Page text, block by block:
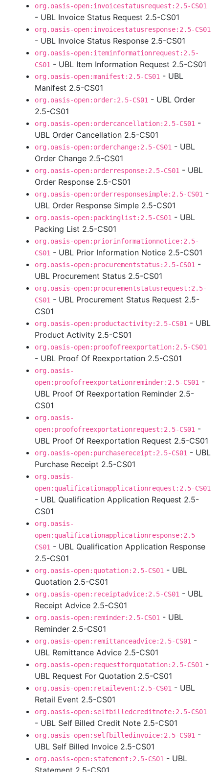
org.oasis-open:invoicestatusrequest:2.5-CS01
- UBL Invoice Status Request 2.5-CS01
org.oasis-open:invoicestatusresponse:2.5-CS01
- UBL Invoice Status Response 2.5-CS01
org.oasis-open:iteminformationrequest:2.5-
CS01 - UBL Item Information Request 2.5-CS01
org.oasis-open:manifest:2.5-CS01 - UBL
Manifest 2.5-CS01
org.oasis-open:order:2.5-CS01 - UBL Order
2.5-CS01
org.oasis-open:ordercancellation:2.5-CS01 -
UBL Order Cancellation 2.5-CS01
org.oasis-open:orderchange:2.5-CS01 - UBL
Order Change 2.5-CS01
org.oasis-open:orderresponse:2.5-CS01 - UBL
Order Response 2.5-CS01
org.oasis-open:orderresponsesimple:2.5-CS01 -
UBL Order Response Simple 2.5-CS01
org.oasis-open:packinglist:2.5-CS01 - UBL
Packing List 2.5-CS01
org.oasis-open:priorinformationnotice:2.5-
CS01 - UBL Prior Information Notice 2.5-CS01
org.oasis-open:procurementstatus:2.5-CS01 -
UBL Procurement Status 2.5-CS01
org.oasis-open:procurementstatusrequest:2.5-
CS01 - UBL Procurement Status Request 2.5-
CS01
org.oasis-open:productactivity:2.5-CS01 - UBL
Product Activity 2.5-CS01
org.oasis-open:proofofreexportation:2.5-CS01
- UBL Proof Of Reexportation 2.5-CS01
org.oasis-
open:proofofreexportationreminder:2.5-CS01 -
UBL Proof Of Reexportation Reminder 2.5-
CS01
org.oasis-
open:proofofreexportationrequest:2.5-CS01 -
UBL Proof Of Reexportation Request 2.5-CS01
org.oasis-open:purchasereceipt:2.5-CS01 - UBL
Purchase Receipt 2.5-CS01
org.oasis-
open:qualificationapplicationrequest:2.5-CS01
- UBL Qualification Application Request 2.5-
CS01
org.oasis-
open:qualificationapplicationresponse:2.5-
CS01 - UBL Qualification Application Response
2.5-CS01
org.oasis-open:quotation:2.5-CS01 - UBL
Quotation 2.5-CS01
org.oasis-open:receiptadvice:2.5-CS01 - UBL
Receipt Advice 2.5-CS01
org.oasis-open:reminder:2.5-CS01 - UBL
Reminder 2.5-CS01
org.oasis-open:remittanceadvice:2.5-CS01 -
UBL Remittance Advice 2.5-CS01
org.oasis-open:requestforquotation:2.5-CS01 -
UBL Request For Quotation 2.5-CS01
org.oasis-open:retailevent:2.5-CS01 - UBL
Retail Event 2.5-CS01
org.oasis-open:selfbilledcreditnote:2.5-CS01
- UBL Self Billed Credit Note 2.5-CS01
org.oasis-open:selfbilledinvoice:2.5-CS01 -
UBL Self Billed Invoice 2.5-CS01
org.oasis-open:statement:2.5-CS01 - UBL
Statement 2.5-CS01